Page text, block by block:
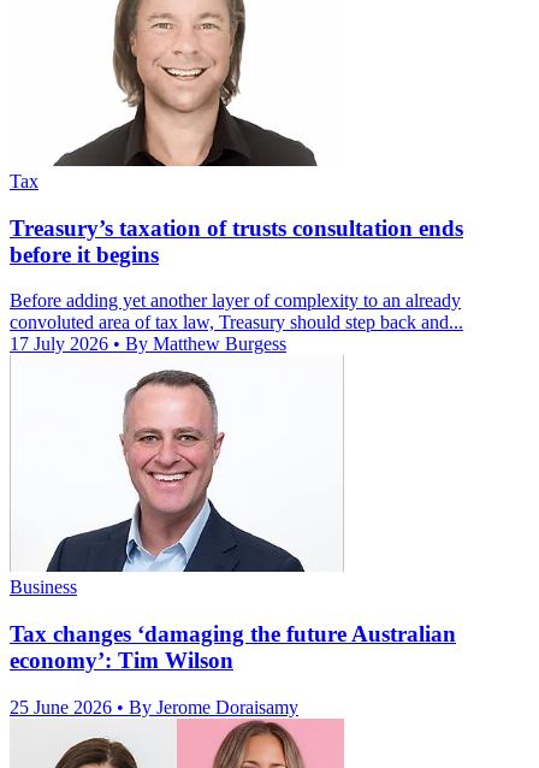
Tax
Treasury’s taxation of trusts consultation ends
before it begins
Before adding yet another layer of complexity to an already
convoluted area of tax law, Treasury should step back and...
17 July 2026 • By Matthew Burgess
Business
Tax changes ‘damaging the future Australian
economy’: Tim Wilson
25 June 2026 • By Jerome Doraisamy